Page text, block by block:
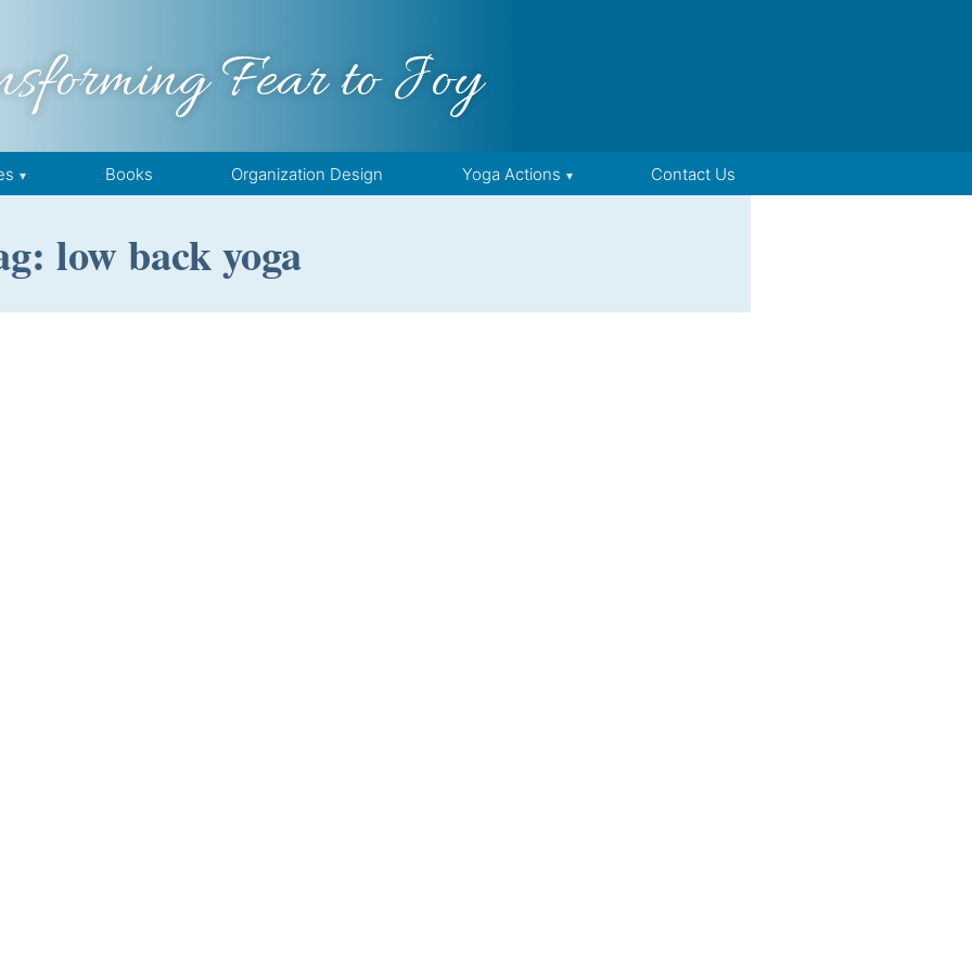
Fear to Joy
Books Organization Design Yoga Actions Contact Us
low back yoga